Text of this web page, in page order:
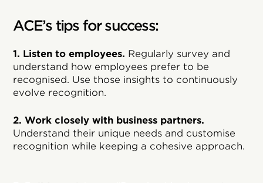
ACE’s tips for success:
1. Listen to employees. Regularly survey and
understand how employees prefer to be
recognised. Use those insights to continuously
evolve recognition.
2. Work closely with business partners.
Understand their unique needs and customise
recognition while keeping a cohesive approach.